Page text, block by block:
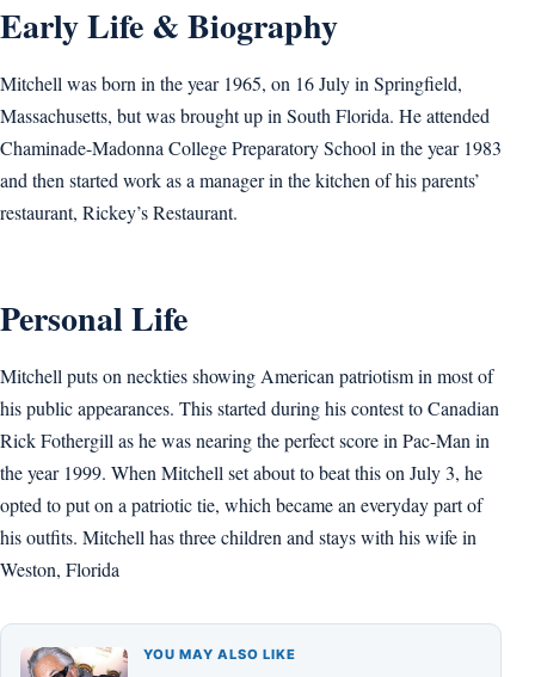
Early Life & Biography
Mitchell was born in the year 1965, on 16 July in Springfield,
Massachusetts, but was brought up in South Florida. He attended
Chaminade-Madonna College Preparatory School in the year 1983
and then started work as a manager in the kitchen of his parents’
restaurant, Rickey’s Restaurant.
Personal Life
Mitchell puts on neckties showing American patriotism in most of
his public appearances. This started during his contest to Canadian
Rick Fothergill as he was nearing the perfect score in Pac-Man in
the year 1999. When Mitchell set about to beat this on July 3, he
opted to put on a patriotic tie, which became an everyday part of
his outfits. Mitchell has three children and stays with his wife in
Weston, Florida
YOU MAY ALSO LIKE